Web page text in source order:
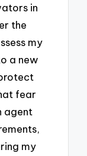
in
the
my
a new
fear
agent
my